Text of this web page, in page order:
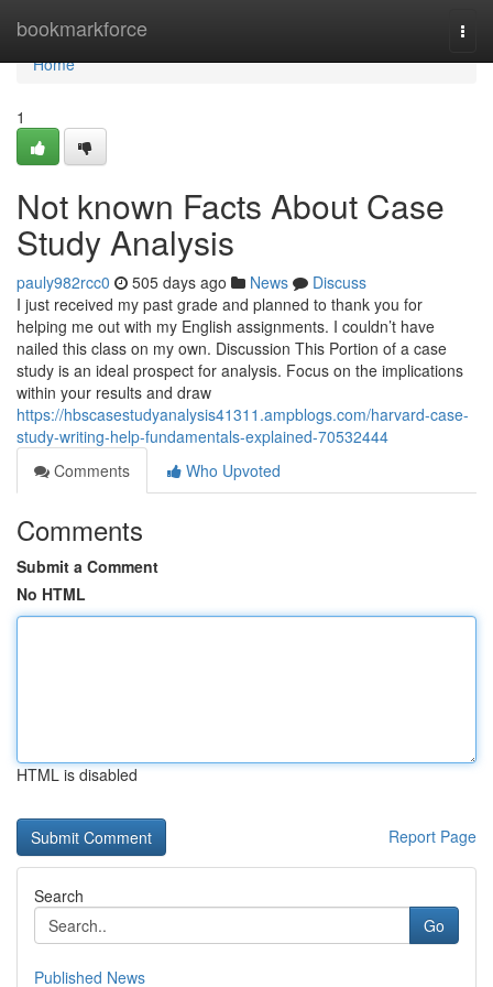
bookmarkforce
Home
Home
1
Not known Facts About Case
Study Analysis
pauly982rcc0 505 days ago News
Discuss
I just received my past grade and planned to thank you for
helping me out with my English assignments. I couldn’t have
nailed this class on my own. Discussion This Portion of a case
study is an ideal prospect for analysis. Focus on the implications
within your results and draw
https://hbscasestudyanalysis41311.ampblogs.com/harvard-case-
study-writing-help-fundamentals-explained-70532444
Comments
Who Upvoted
Comments
Submit a Comment
No HTML
HTML is disabled
Report Page
Search
Go
Published News